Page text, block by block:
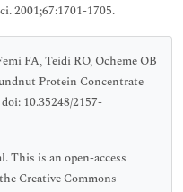
2001;67:1701-1705.
FA, Teidi RO, Ocheme OB
Protein Concentrate
10.35248/2157-
This is an open-access
Creative Commons